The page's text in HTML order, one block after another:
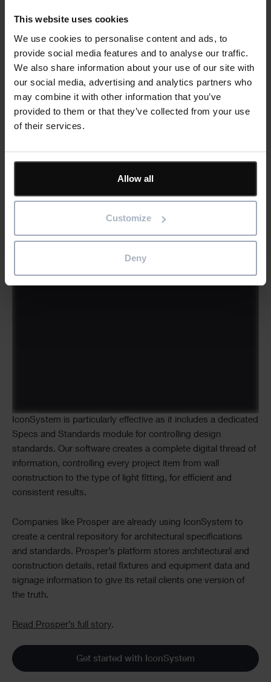
This website uses cookies
We use cookies to personalise content and ads, to
provide social media features and to analyse our traffic.
We also share information about your use of our site with
our social media, advertising and analytics partners who
may combine it with other information that you’ve
provided to them or that they’ve collected from your use
of their services.
Allow all
Customize
Deny
It’s unlikely people ever break up with paper completely.
calendars, or who wander around supermarkets with a
hastily written list in their hand. But there’s a world of
difference between clinging to old habits at home and using
outdated processes in your business life.
management, using cutting-edge software to give teams a
project leaders to collaborate with colleagues and
contractors, produce consistent results, and reduce your
IconSystem is particularly effective as it includes a dedicated
Specs and Standards module for controlling design
standards. Our software creates a complete digital thread of
information, controlling every project item from wall
construction to the type of light fitting, for efficient and
consistent results.
Companies like Prosper are already using IconSystem to
create a central repository for architectural specifications
and standards. Prosper’s platform stores architectural and
construction details, retail fixtures and equipment data and
signage information to give its retail clients one version of
the truth.
Read Prosper’s full story.
Get started with IconSystem